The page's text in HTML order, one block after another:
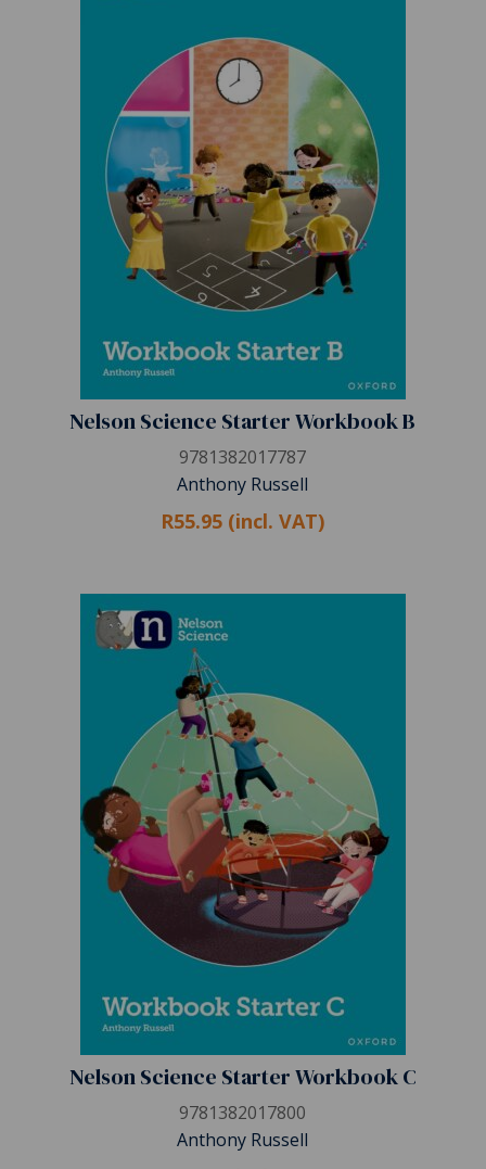
Nelson Science Starter Workbook B
9781382017787
Anthony Russell
R55.95 (incl. VAT)
Nelson Science Starter Workbook C
9781382017800
Anthony Russell